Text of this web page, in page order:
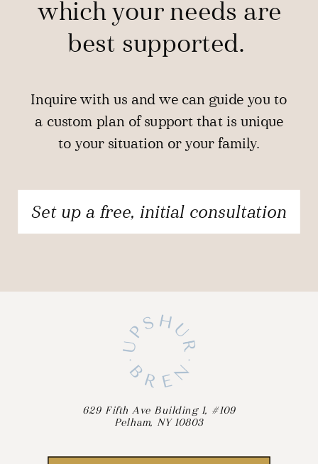
which your needs are
best supported.
Inquire with us and we can guide you to
a custom plan of support that is unique
to your situation or your family.
Set up a free, initial consultation
629 Fifth Ave Building 1, #109
Pelham, NY 10803